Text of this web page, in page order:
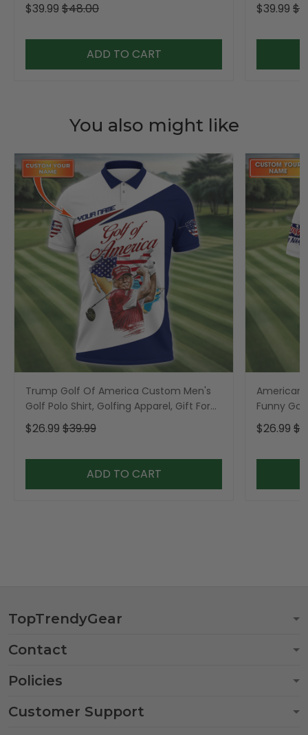
$39.99 $48.00
ADD TO CART
$39.99
You also might like
Trump Golf Of America Custom Men's
Golf Polo Shirt, Golfing Apparel, Gift For
Golfers, US 250th Anniversary Golf Shirt
$26.99 $39.99
ADD TO CART
American
Funny
America
$26.99
TopTrendyGear
Contact
Policies
Customer Support